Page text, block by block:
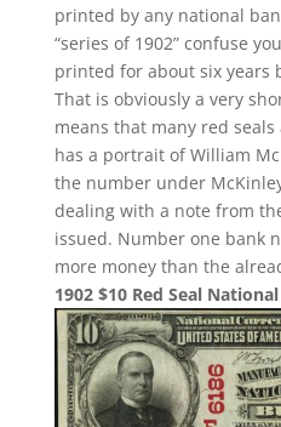
printed by any national
“series of 1902” confuse
printed for about six years
That is obviously a very
means that many red
has a portrait of William
the number under
dealing with a note from
issued. Number one bank
more money than the
1902 $10 Red Seal